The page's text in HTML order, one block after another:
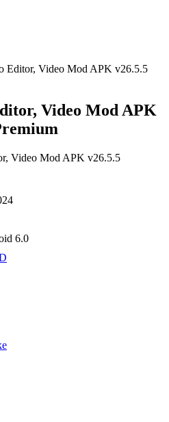
Editor, Video Mod APK v26.5.5
Video Mod APK
6.0